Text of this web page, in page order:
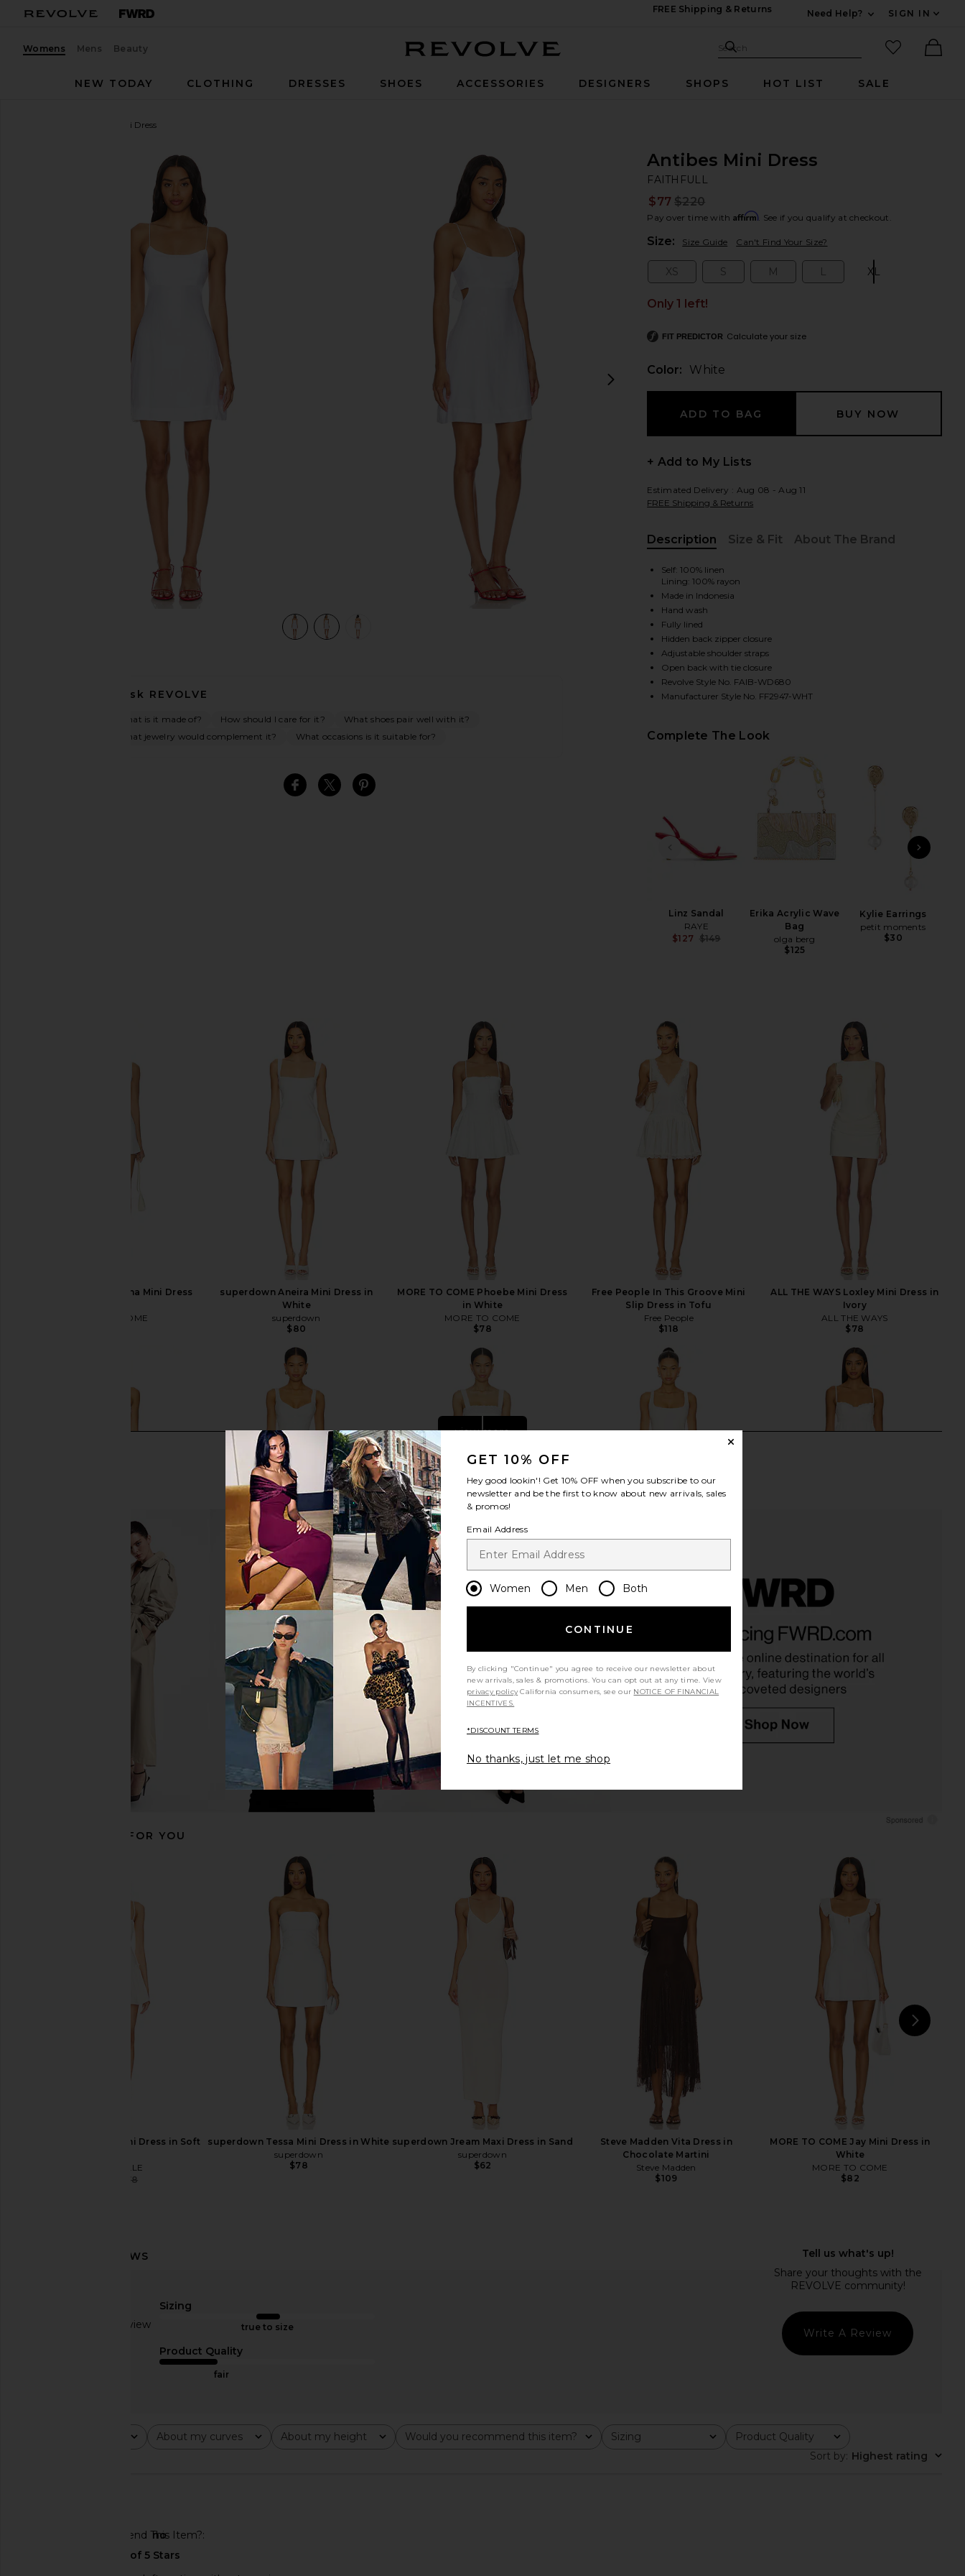
FREE Shipping & Returns
Need Help?
SIGN IN
Womens Mens Beauty Search Site
Search
favorited
NEW TODAY
CLOTHING DRESSES SHOES ACCESSORIES DESIGNERS SHOPS HOT LIST SALE
Antibes Mini Dress
favorite FAITHFULL Antibes Mini Dress in White
view 1 of 3 Antibes Mini Dress in White
next slides
Ask REVOLVE
What is it made of? How should I care for it?
What shoes pair well with it?
What jewelry would complement it?
What occasions is it suitable for?
SHARE ANTIBES MINI DRESS IN WHITE ON
SHARE ANTIBES MINI DRESS IN WHITE ON TWITTER
SHARE ANTIBES MINI DRESS IN WHITE ON
Antibes Mini Dress
FAITHFULL
$77 $220
Pay over time with Affirm. See if you qualify at checkout.
Size: Size Guide Can't Find Your Size?
XS S M L XL
Only 1 left!
FIT PREDICTOR Calculate your size
Color: White
+ Add to My Lists
Estimated Delivery : Aug 08 - Aug 11
FREE Shipping & Returns
Description
Size & Fit About The Brand
Self: 100% linen
Lining: 100% rayon
Made in Indonesia
Hand wash
Fully lined
Hidden back zipper closure
Adjustable shoulder straps
Open back with tie closure
Revolve Style No. FAIB-WD680
Manufacturer Style No. FF2947-WHT
Complete The Look
PREVIOUS SLIDE
Linz Sandal
RAYE
$127
Previous price:
$149
Erika Acrylic Wave
Bag
olga berg
$125
Kylie Earrings
petit moments
$30
MORE TO COME Oriana Mini Dress
MORE TO COME
superdown Aneira Mini Dress in
White
superdown
$80
MORE TO COME Phoebe Mini Dress
in White
MORE TO COME
$78
Free People In This Groove Mini
Slip Dress in Tofu
Free People
$118
ALL THE WAYS Loxley Mini Dress in
Ivory
ALL THE WAYS
$78
MORE TO COME Hannah Mini Dress
MORE TO COME
Previous price:
MORE TO COME Jaquie Mini Dress
in White
MORE TO COME
$75
Previous price:
$78
in White
$78
AFRM Aria Lace Dress in Gardenia
$130
MORE TO COME Calia Mini Dress in
MORE TO COME
ALL THE WAYS Nikola Strapless Mini
Dress in White
ALL THE WAYS
MORE TO COME Chrissie Mini Dress
MORE TO COME
MORE TO COME Luz Mini Dress in
White
$72
view more
RECOMMENDED FOR YOU
MAJORELLE Carly Mini Dress in Soft
MAJORELLE
$178
superdown Tessa Mini Dress in White
superdown
$78
superdown Jream Maxi Dress in Sand
superdown
$62
Steve Madden Vita Dress in
Chocolate Martini
Steve Madden
$109
MORE TO COME Jay Mini Dress in
White
MORE TO COME
$82
Based on 1 review
Sizing
true to size
Product Quality
fair
Write A Review
About my curves
All About my height
All Would you recommend this item?
All Sizing
All Product Quality
All
Sort by: Highest rating
Would You Recommend This Item?
no
GET 10% OFF
Hey good lookin'! Get 10% OFF when you subscribe to our
newsletter and be the first to know about new arrivals, sales
& promos!
Email Address
Women Men Both
CONTINUE
By clicking "Continue" you agree to receive our newsletter about
new arrivals, sales & promotions. You can opt out at any time. View
privacy policy California consumers, see our NOTICE OF FINANCIAL
INCENTIVES.
*DISCOUNT TERMS
No thanks, just let me shop